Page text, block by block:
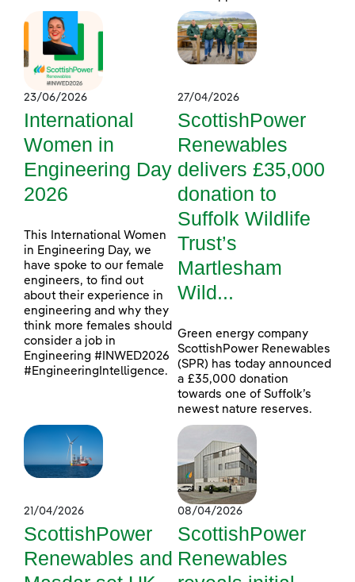
23/06/2026
International
Women in
Engineering Day
2026
This International Women
in Engineering Day, we
have spoke to our female
engineers, to find out
about their experience in
engineering and why they
think more females should
consider a job in
Engineering #INWED2026
#EngineeringIntelligence.
27/04/2026
ScottishPower
Renewables
delivers £35,000
donation to
Suffolk Wildlife
Trust’s
Martlesham
Wild...
Green energy company
ScottishPower Renewables
(SPR) has today announced
a £35,000 donation
towards one of Suffolk’s
newest nature reserves.
21/04/2026
ScottishPower
Renewables and
08/04/2026
ScottishPower
Renewables